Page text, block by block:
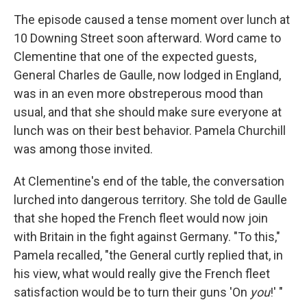
The episode caused a tense moment over lunch at
10 Downing Street soon afterward. Word came to
Clementine that one of the expected guests,
General Charles de Gaulle, now lodged in England,
was in an even more obstreperous mood than
usual, and that she should make sure everyone at
lunch was on their best behavior. Pamela Churchill
was among those invited.
At Clementine's end of the table, the conversation
lurched into dangerous territory. She told de Gaulle
that she hoped the French fleet would now join
with Britain in the fight against Germany. "To this,"
Pamela recalled, "the General curtly replied that, in
his view, what would really give the French fleet
satisfaction would be to turn their guns 'On you!' "